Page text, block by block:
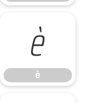
è
è